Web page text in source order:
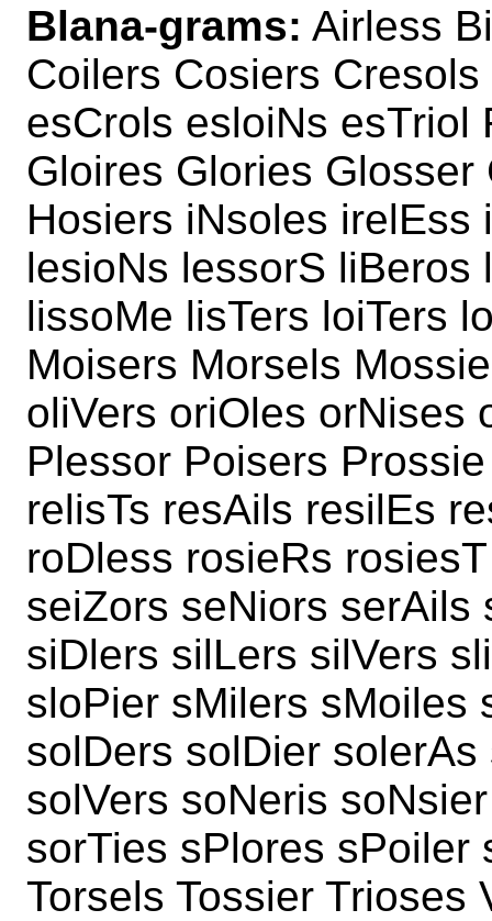
Blana-grams: Airless
Coilers Cosiers
esCrols esloiNs esTriol
Gloires Glories
Hosiers iNsoles irelEss
lesioNs lessorS liBeros
lissoMe lisTers loiTers
Moisers Morsels
oliVers oriOles orNises
Plessor Poisers
relisTs resAils resilEs
roDless rosieRs
seiZors seNiors serAils
siDlers silLers silVers
sloPier sMilers sMoiles
solDers solDier
solVers soNeris
sorTies sPlores sPoiler
Torsels Tossier Trioses